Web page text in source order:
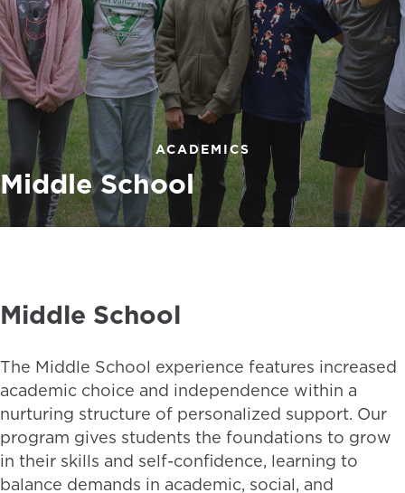
ACADEMICS
Middle School
Middle School
The Middle School experience features increased
academic choice and independence within a
nurturing structure of personalized support. Our
program gives students the foundations to grow
in their skills and self-confidence, learning to
balance demands in academic, social, and